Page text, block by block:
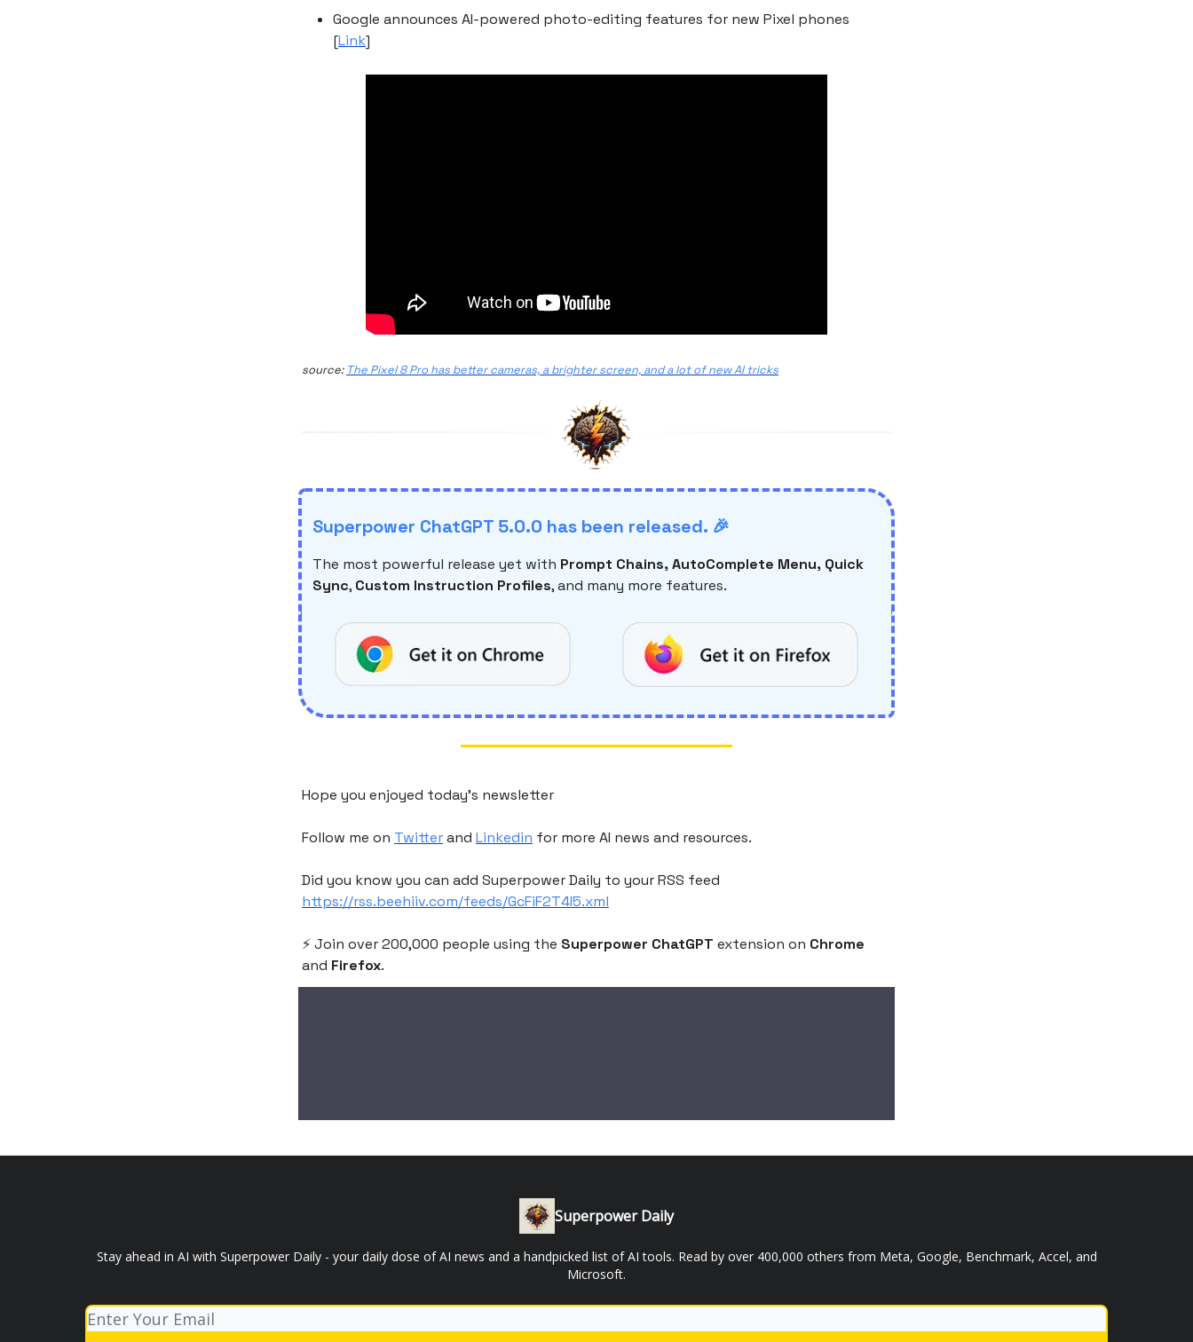
Google announces AI-powered photo-editing features for new Pixel phones
[Link]
source: The Pixel 8 Pro has better cameras, a brighter screen, and a lot of new AI tricks
Superpower ChatGPT 5.0.0 has been released. 🎉
The most powerful release yet with Prompt Chains, AutoComplete Menu, Quick
Sync, Custom Instruction Profiles, and many more features.
Hope you enjoyed today's newsletter
Follow me on Twitterand Linkedin for more AI news and resources.
Did you know you can add Superpower Daily to your RSS feed
https://rss.beehiiv.com/feeds/GcFiF2T4I5.xml
⚡️ Join over 200,000 people using the Superpower ChatGPT extension on Chrome
and Firefox.
Superpower Daily
Stay ahead in AI with Superpower Daily - your daily dose of AI news and a handpicked list of AI tools. Read by over 400,000 others from Meta, Google, Benchmark, Accel, and
Microsoft.